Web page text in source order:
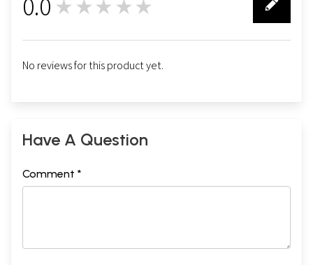
★★★★★
No reviews for this product yet.
Have A Question
Comment *